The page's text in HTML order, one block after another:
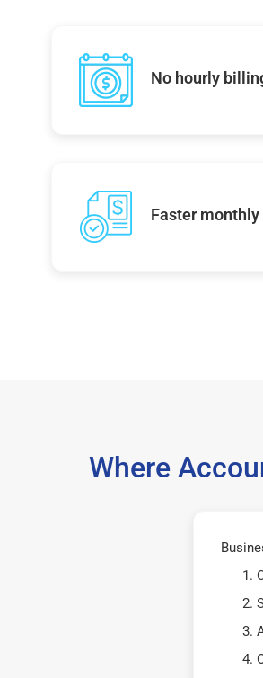
No hourly
Faster
Where